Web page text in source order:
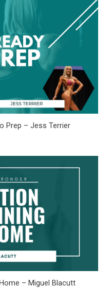
Prep – Jess Terrier
– Miguel Blacutt